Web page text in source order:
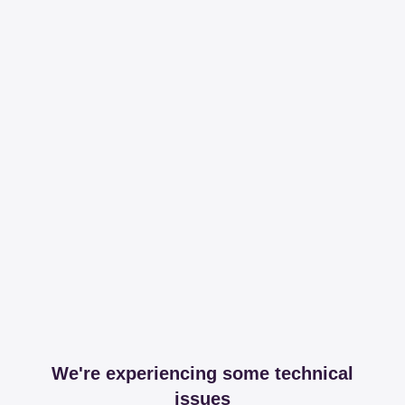
We're experiencing some technical
issues